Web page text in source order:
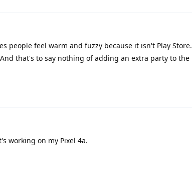
people feel warm and fuzzy because it isn't Play Store.
that's to say nothing of adding an extra party to the
working on my Pixel 4a.